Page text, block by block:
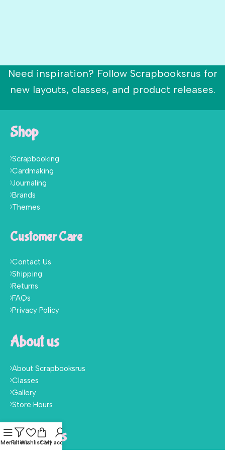
Need inspiration? Follow Scrapbooksrus for
new layouts, classes, and product releases.
Shop
Scrapbooking
Cardmaking
Journaling
Brands
Themes
Customer Care
Contact Us
Shipping
Returns
FAQs
Privacy Policy
About us
About Scrapbooksrus
Classes
Gallery
Store Hours
Follow Us
MenuFiltersWishlistCart
My account